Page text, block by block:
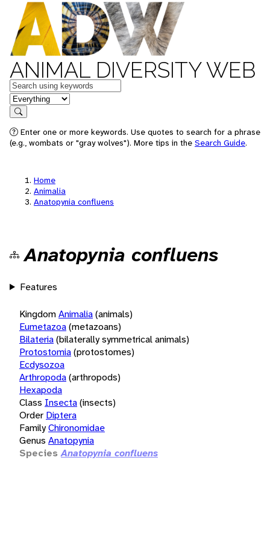
ANIMAL DIVERSITY WEB
Keywords
in feature
Search
Enter one or more keywords. Use quotes to search for a phrase
(e.g., wombats or "gray wolves"). More tips in the Search Guide.
Home
Animalia
Anatopynia confluens
Anatopynia confluens
Features
KingdomAnimalia(animals)
Eumetazoa(metazoans)
Bilateria(bilaterally symmetrical animals)
Protostomia(protostomes)
Ecdysozoa
Arthropoda(arthropods)
Hexapoda
Class Insecta(insects)
Order Diptera
FamilyChironomidae
Genus Anatopynia
Species Anatopynia confluens